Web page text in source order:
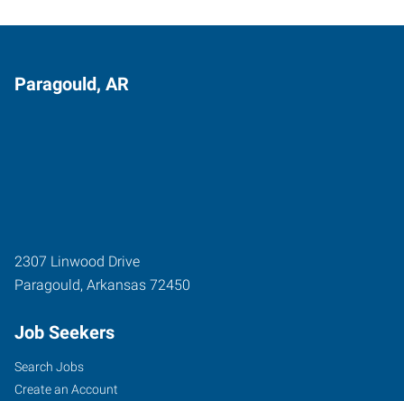
Paragould, AR
2307 Linwood Drive
Paragould, Arkansas 72450
Job Seekers
Search Jobs
Create an Account